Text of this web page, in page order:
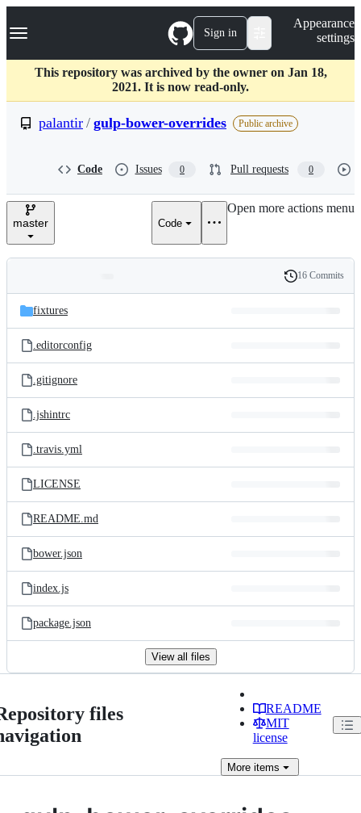
k
p
c
Navigation Menu Sign in
Appearance
settings
This repository was archived by the owner on Jan 18,
2021. It is now read-only.
palantir / gulp-bower-overrides Public archive
Code Issues 0 Pull requests 0
master Code
Open more actions menu
and
files
Latest
commit
History
16 Commits
fixtures
.editorconfig
.gitignore
.jshintrc
.travis.yml
LICENSE
README.md
bower.json
index.js
package.json
View all files
files
README
MIT
license
Moreitems